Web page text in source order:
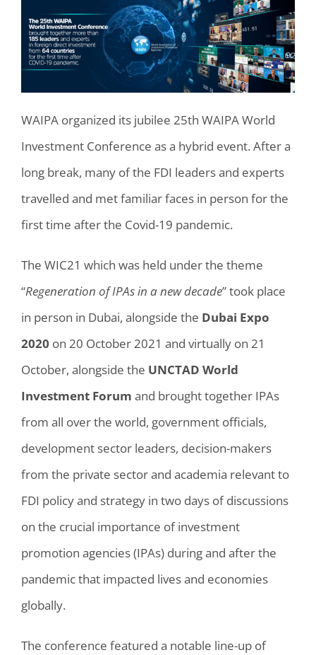
WAIPA organized its jubilee 25th WAIPA World
Investment Conference as a hybrid event. After a
long break, many of the FDI leaders and experts
travelled and met familiar faces in person for the
first time after the Covid-19 pandemic.
The WIC21 which was held under the theme
“Regeneration of IPAs in a new decade” took place
in person in Dubai, alongside the Dubai Expo
2020 on 20 October 2021 and virtually on 21
October, alongside the UNCTAD World
Investment Forum and brought together IPAs
from all over the world, government officials,
development sector leaders, decision-makers
from the private sector and academia relevant to
FDI policy and strategy in two days of discussions
on the crucial importance of investment
promotion agencies (IPAs) during and after the
pandemic that impacted lives and economies
globally.
The conference featured a notable line-up of